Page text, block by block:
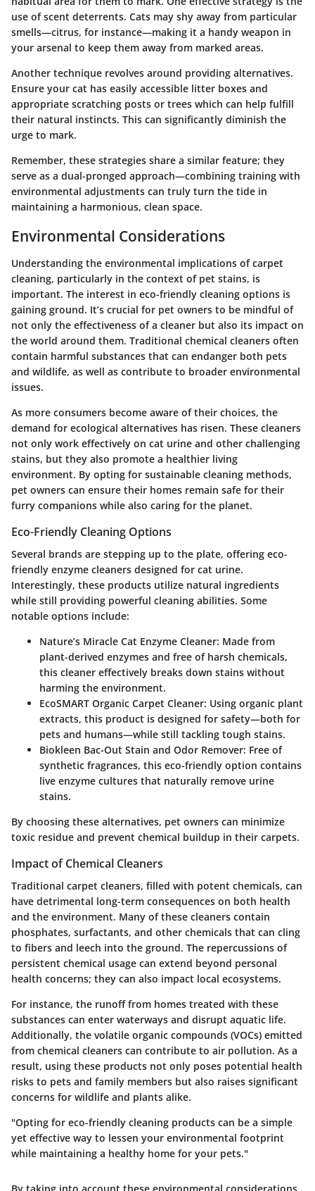
use of scent deterrents. Cats may shy away from particular
smells—citrus, for instance—making it a handy weapon in
your arsenal to keep them away from marked areas.
Another technique revolves around providing alternatives.
Ensure your cat has easily accessible litter boxes and
appropriate scratching posts or trees which can help fulfill
their natural instincts. This can significantly diminish the
urge to mark.
Remember, these strategies share a similar feature; they
serve as a dual-pronged approach—combining training with
environmental adjustments can truly turn the tide in
maintaining a harmonious, clean space.
Environmental Considerations
Understanding the environmental implications of carpet
cleaning, particularly in the context of pet stains, is
important. The interest in eco-friendly cleaning options is
gaining ground. It’s crucial for pet owners to be mindful of
not only the effectiveness of a cleaner but also its impact on
the world around them. Traditional chemical cleaners often
contain harmful substances that can endanger both pets
and wildlife, as well as contribute to broader environmental
issues.
As more consumers become aware of their choices, the
demand for ecological alternatives has risen. These cleaners
not only work effectively on cat urine and other challenging
stains, but they also promote a healthier living
environment. By opting for sustainable cleaning methods,
pet owners can ensure their homes remain safe for their
furry companions while also caring for the planet.
Eco-Friendly Cleaning Options
Several brands are stepping up to the plate, offering eco-
friendly enzyme cleaners designed for cat urine.
Interestingly, these products utilize natural ingredients
while still providing powerful cleaning abilities. Some
notable options include:
Nature’s Miracle Cat Enzyme Cleaner: Made from
plant-derived enzymes and free of harsh chemicals,
this cleaner effectively breaks down stains without
harming the environment.
EcoSMART Organic Carpet Cleaner: Using organic plant
extracts, this product is designed for safety—both for
pets and humans—while still tackling tough stains.
Biokleen Bac-Out Stain and Odor Remover: Free of
synthetic fragrances, this eco-friendly option contains
live enzyme cultures that naturally remove urine
stains.
By choosing these alternatives, pet owners can minimize
toxic residue and prevent chemical buildup in their carpets.
Impact of Chemical Cleaners
Traditional carpet cleaners, filled with potent chemicals, can
have detrimental long-term consequences on both health
and the environment. Many of these cleaners contain
phosphates, surfactants, and other chemicals that can cling
to fibers and leech into the ground. The repercussions of
persistent chemical usage can extend beyond personal
health concerns; they can also impact local ecosystems.
For instance, the runoff from homes treated with these
substances can enter waterways and disrupt aquatic life.
Additionally, the volatile organic compounds (VOCs) emitted
from chemical cleaners can contribute to air pollution. As a
result, using these products not only poses potential health
risks to pets and family members but also raises significant
concerns for wildlife and plants alike.
"Opting for eco-friendly cleaning products can be a simple
yet effective way to lessen your environmental footprint
while maintaining a healthy home for your pets."